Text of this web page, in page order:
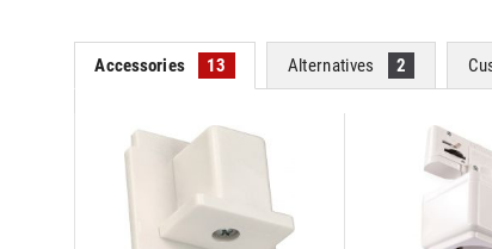
Accessories 13 Alternatives 2